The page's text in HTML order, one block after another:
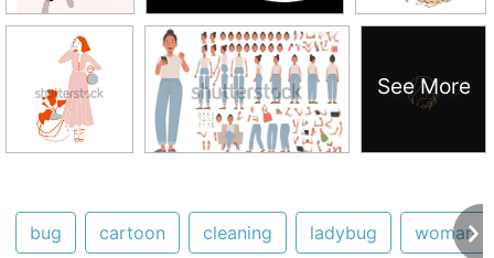
See More
bug cartoon cleaning ladybug woman